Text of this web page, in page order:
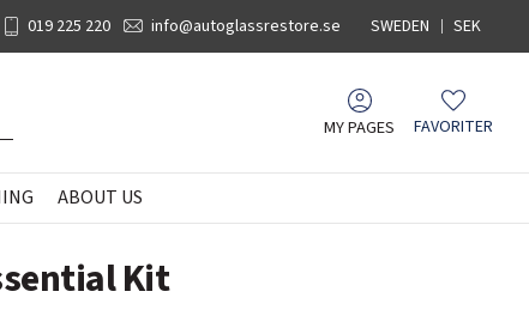
019 225 220 info@autoglassrestore.se SWEDEN SEK
MY PAGES Favorites
FAVORITER
ABOUT US
Kit